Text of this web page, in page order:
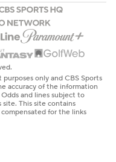
only and CBS Sports
accuracy of the information
and lines subject to
This site contains
for the links